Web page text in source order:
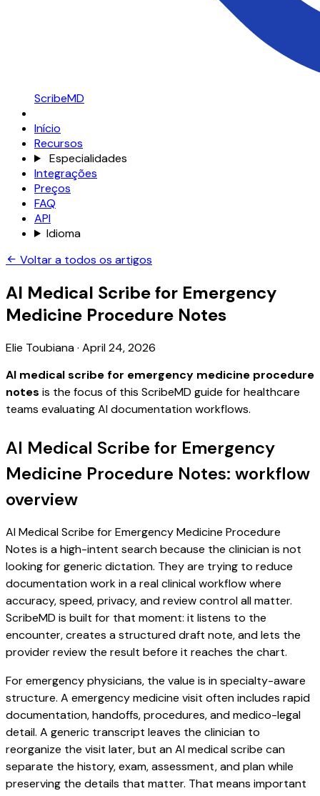
ScribeMD
Início
Recursos
Especialidades
Integrações
Preços
FAQ
API
Idioma
Voltar a todos os artigos
AI Medical Scribe for Emergency
Medicine Procedure Notes
Elie Toubiana· April 24, 2026
AI medical scribe for emergency medicine procedure
notes is the focus of this ScribeMD guide for healthcare
teams evaluating AI documentation workflows.
AI Medical Scribe for Emergency
Medicine Procedure Notes: workflow
overview
AI Medical Scribe for Emergency Medicine Procedure
Notes is a high-intent search because the clinician is not
looking for generic dictation. They are trying to reduce
documentation work in a real clinical workflow where
accuracy, speed, privacy, and review control all matter.
ScribeMD is built for that moment: it listens to the
encounter, creates a structured draft note, and lets the
provider review the result before it reaches the chart.
For emergency physicians, the value is in specialty-aware
structure. A emergency medicine visit often includes rapid
documentation, handoffs, procedures, and medico-legal
detail. A generic transcript leaves the clinician to
reorganize the visit later, but an AI medical scribe can
separate the history, exam, assessment, and plan while
preserving the details that matter. That means important